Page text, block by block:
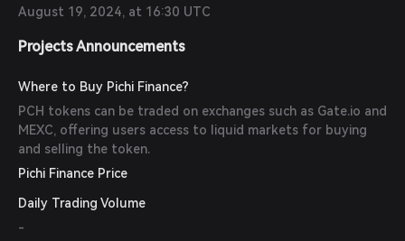
August 19, 2024, at 16:30 UTC
Projects Announcements
Where to Buy Pichi Finance?
PCH tokens can be traded on exchanges such as Gate.io and
MEXC, offering users access to liquid markets for buying
and selling the token.
Pichi Finance Price
Daily Trading Volume
-